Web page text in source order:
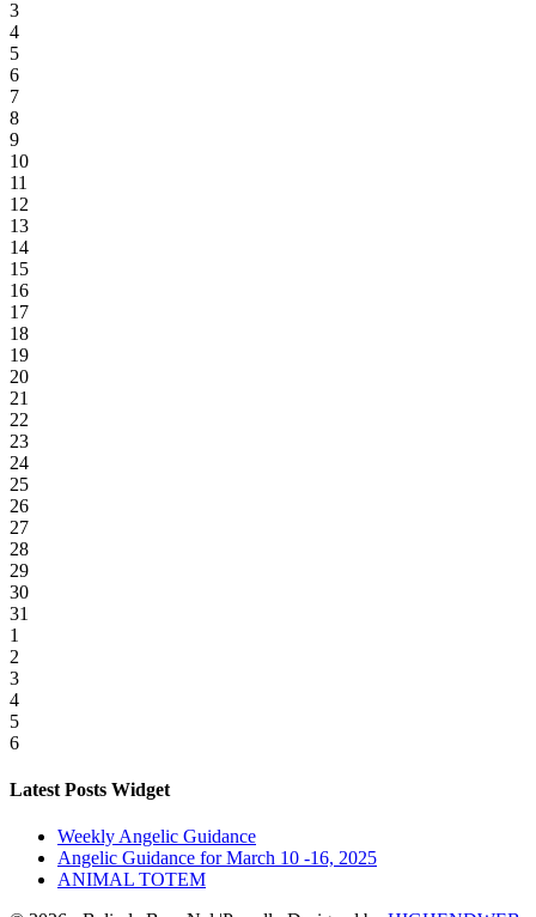
3
4
5
6
7
8
9
10
11
12
13
14
15
16
17
18
19
20
21
22
23
24
25
26
27
28
29
30
31
1
2
3
4
5
6
Latest Posts Widget
Weekly Angelic Guidance
Angelic Guidance for March 10 -16, 2025
ANIMAL TOTEM